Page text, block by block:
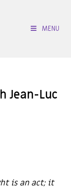
MENU
Jean-Luc
is an act; it